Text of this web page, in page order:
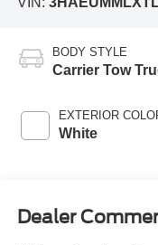
BODY STYLE
Carrier Tow
EXTERIOR
White
Dealer